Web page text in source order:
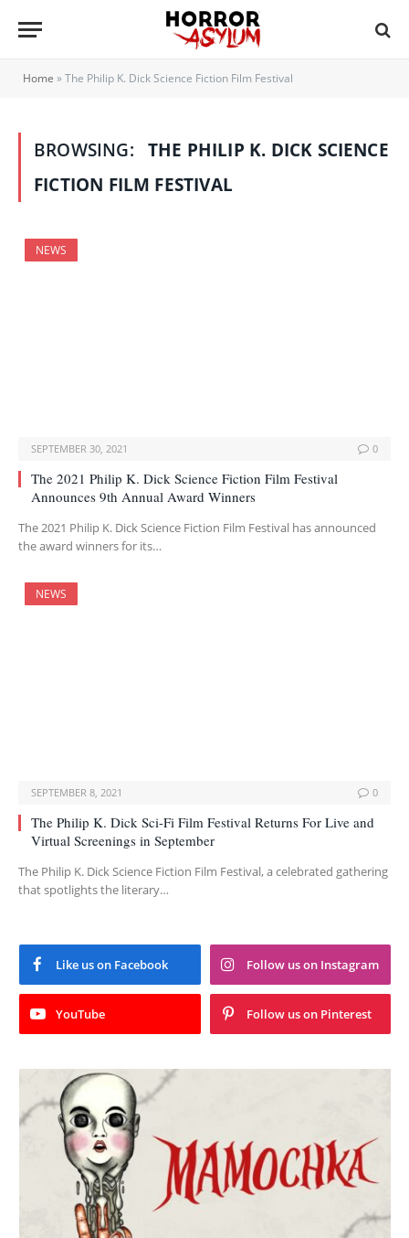
Home »The Philip K. Dick Science Fiction Film Festival
BROWSING:
THE PHILIP K. DICK SCIENCE
FICTION FILM FESTIVAL
NEWS
SEPTEMBER 30, 2021 0
The 2021 Philip K. Dick Science Fiction Film Festival
Announces 9th Annual Award Winners
The 2021 Philip K. Dick Science Fiction Film Festival has announced
the award winners for its…
NEWS
SEPTEMBER 8, 2021 0
The Philip K. Dick Sci-Fi Film Festival Returns For Live and
Virtual Screenings in September
The Philip K. Dick Science Fiction Film Festival, a celebrated gathering
that spotlights the literary…
Like us on Facebook Follow us on Instagram
YouTube Follow us on Pinterest